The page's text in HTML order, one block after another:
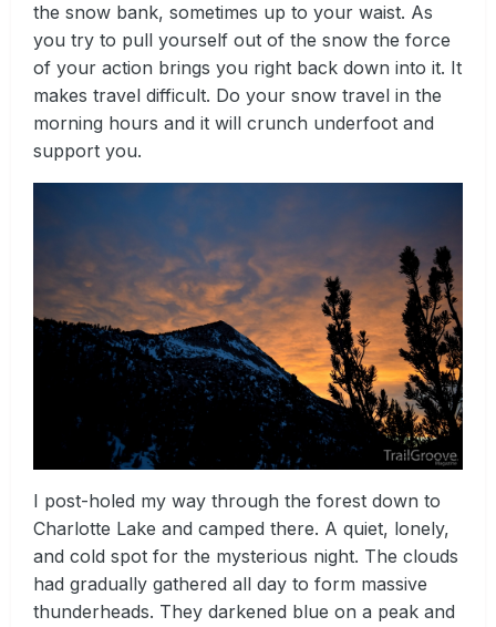
the snow bank, sometimes up to your waist. As
you try to pull yourself out of the snow the force
of your action brings you right back down into it. It
makes travel difficult. Do your snow travel in the
morning hours and it will crunch underfoot and
support you.
I post-holed my way through the forest down to
Charlotte Lake and camped there. A quiet, lonely,
and cold spot for the mysterious night. The clouds
had gradually gathered all day to form massive
thunderheads. They darkened blue on a peak and